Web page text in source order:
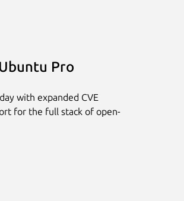
Pro
with expanded CVE
for the full stack of open-